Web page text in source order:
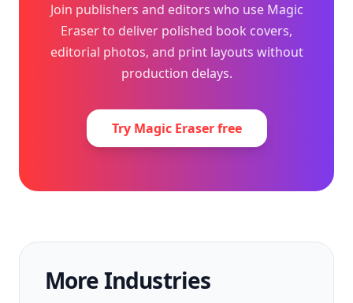
Join publishers and editors who use Magic
Eraser to deliver polished book covers,
editorial photos, and print layouts without
production delays.
Try Magic Eraser free
More Industries